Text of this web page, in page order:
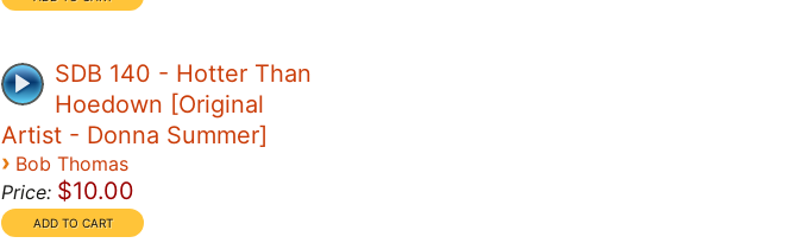
SDB 140 - Hotter Than
Hoedown [Original
Artist - Donna Summer]
› Bob Thomas
Price: $10.00